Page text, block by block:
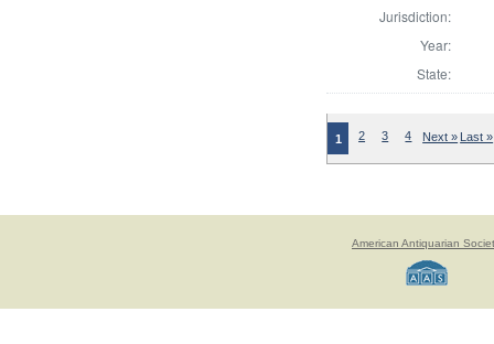
Jurisdiction:
Year:
State:
1 2 3 4 Next » Last »
American Antiquarian